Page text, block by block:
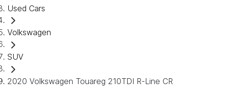
Used Cars
Volkswagen
SUV
2020 Volkswagen Touareg 210TDI R-Line CR